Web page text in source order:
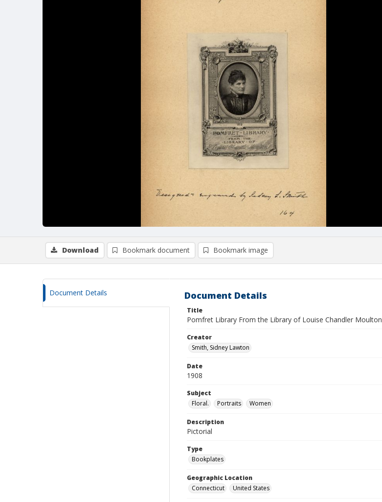
Download Bookmark document Bookmark image
Document Details Document Details
Title
Pomfret Library From the Library of Louise Chandler Moulton
Creator
Smith, Sidney Lawton
Date
1908
Subject
Floral.
Portraits Women
Description
Pictorial
Type
Bookplates
Geographic Location
Connecticut
United States